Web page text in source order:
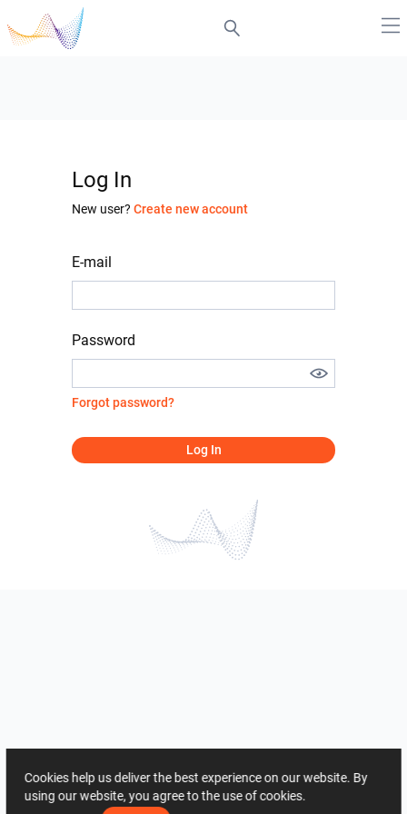
Log In
New user? Create new account
E-mail
Password
Forgot password?
Log In
Cookies help us deliver the best experience on our website. By
using our website, you agree to the use of cookies.